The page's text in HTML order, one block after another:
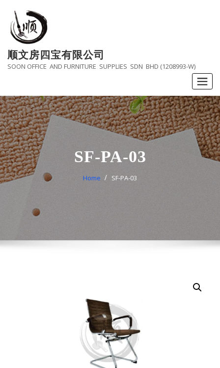
content
顺文房四宝有限公司
SOON OFFICE AND FURNITURE SUPPLIES SDN BHD (1208993-W)
SF-PA-03
Home SF-PA-03